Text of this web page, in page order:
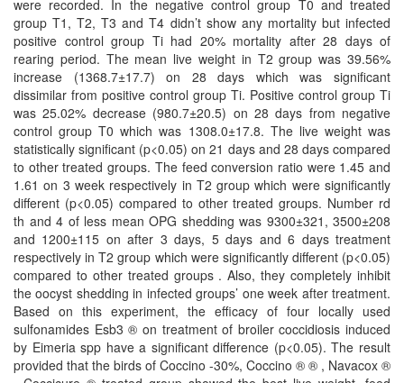
were recorded. In the negative control group T0 and treated
group T1, T2, T3 and T4 didn’t show any mortality but infected
positive control group Ti had 20% mortality after 28 days of
rearing period. The mean live weight in T2 group was 39.56%
increase (1368.7±17.7) on 28 days which was significant
dissimilar from positive control group Ti. Positive control group Ti
was 25.02% decrease (980.7±20.5) on 28 days from negative
control group T0 which was 1308.0±17.8. The live weight was
statistically significant (p<0.05) on 21 days and 28 days compared
to other treated groups. The feed conversion ratio were 1.45 and
1.61 on 3 week respectively in T2 group which were significantly
different (p<0.05) compared to other treated groups. Number rd
th and 4 of less mean OPG shedding was 9300±321, 3500±208
and 1200±115 on after 3 days, 5 days and 6 days treatment
respectively in T2 group which were significantly different (p<0.05)
compared to other treated groups . Also, they completely inhibit
the oocyst shedding in infected groups’ one week after treatment.
Based on this experiment, the efficacy of four locally used
sulfonamides Esb3 ® on treatment of broiler coccidiosis induced
by Eimeria spp have a significant difference (p<0.05). The result
provided that the birds of Coccino -30%, Coccino ® ® , Navacox ®